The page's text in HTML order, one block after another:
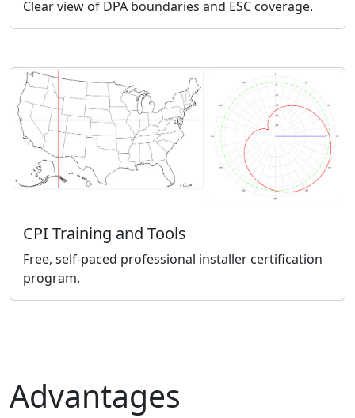
Clear view of DPA boundaries and ESC coverage.
CPI Training and Tools
Free, self-paced professional installer certification
program.
Advantages